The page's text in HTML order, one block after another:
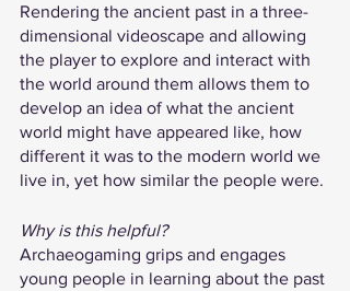
Rendering the ancient past in a three-
dimensional videoscape and allowing
the player to explore and interact with
the world around them allows them to
develop an idea of what the ancient
world might have appeared like, how
different it was to the modern world we
live in, yet how similar the people were.
Why is this helpful?
Archaeogaming grips and engages
young people in learning about the past